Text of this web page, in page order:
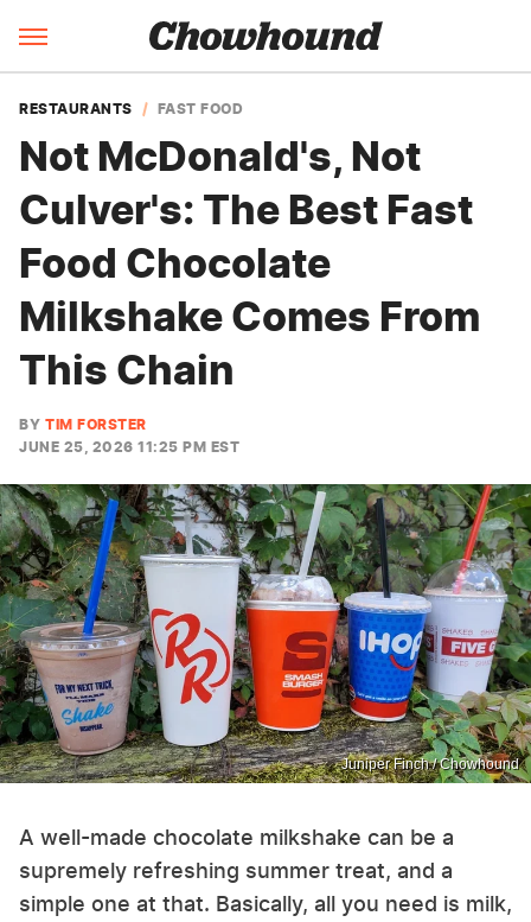
RESTAURANTS FAST FOOD
Not McDonald's, Not
Culver's: The Best Fast
Food Chocolate
Milkshake Comes From
This Chain
BY TIM FORSTER
JUNE 25, 2026 11:25 PM EST
Juniper Finch / Chowhound
A well-made chocolate milkshake can be a
supremely refreshing summer treat, and a
simple one at that. Basically, all you need is milk,